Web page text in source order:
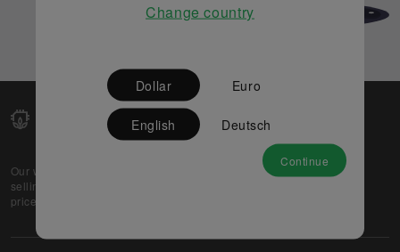
Our web-platform supports OEM and EMS companies in
selling their excess stock globally, while offering best
prices and quality to prospective buyers.
Partner
Change country
Dollar Euro
English Deutsch
Continue